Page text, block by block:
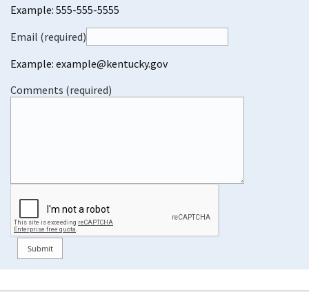
Example: 555-555-5555
Email (required)
Example: example@kentucky.gov
Comments (required)